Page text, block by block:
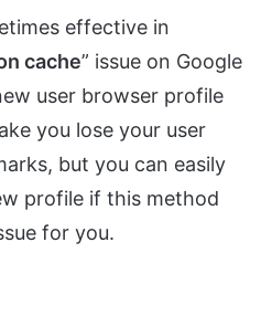
effective in
cache” issue on Google
user browser profile
you lose your user
but you can easily
profile if this method
for you.